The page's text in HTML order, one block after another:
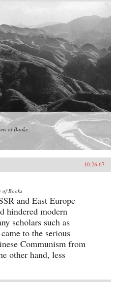
of Books
10.26.67
of Books
and East Europe
hindered modern
scholars such as
to the serious
Communism from
other hand, less